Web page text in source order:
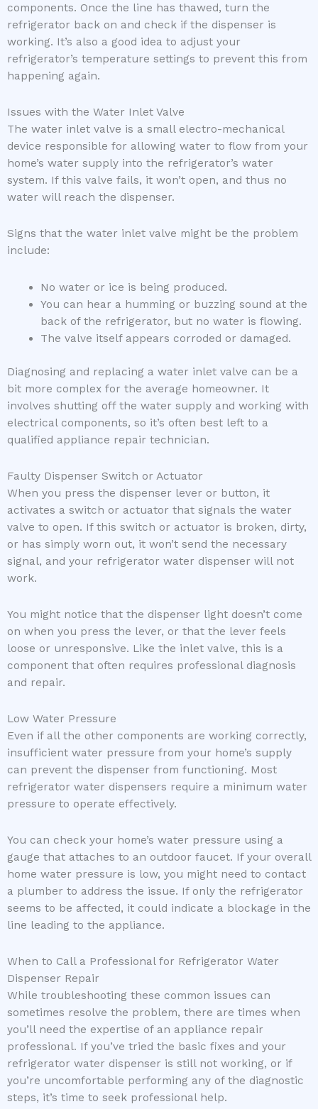
components. Once the line has thawed, turn the
refrigerator back on and check if the dispenser is
working. It’s also a good idea to adjust your
refrigerator’s temperature settings to prevent this from
happening again.
Issues with the Water Inlet Valve
The water inlet valve is a small electro-mechanical
device responsible for allowing water to flow from your
home’s water supply into the refrigerator’s water
system. If this valve fails, it won’t open, and thus no
water will reach the dispenser.
Signs that the water inlet valve might be the problem
include:
No water or ice is being produced.
You can hear a humming or buzzing sound at the
back of the refrigerator, but no water is flowing.
The valve itself appears corroded or damaged.
Diagnosing and replacing a water inlet valve can be a
bit more complex for the average homeowner. It
involves shutting off the water supply and working with
electrical components, so it’s often best left to a
qualified appliance repair technician.
Faulty Dispenser Switch or Actuator
When you press the dispenser lever or button, it
activates a switch or actuator that signals the water
valve to open. If this switch or actuator is broken, dirty,
or has simply worn out, it won’t send the necessary
signal, and your refrigerator water dispenser will not
work.
You might notice that the dispenser light doesn’t come
on when you press the lever, or that the lever feels
loose or unresponsive. Like the inlet valve, this is a
component that often requires professional diagnosis
and repair.
Low Water Pressure
Even if all the other components are working correctly,
insufficient water pressure from your home’s supply
can prevent the dispenser from functioning. Most
refrigerator water dispensers require a minimum water
pressure to operate effectively.
You can check your home’s water pressure using a
gauge that attaches to an outdoor faucet. If your overall
home water pressure is low, you might need to contact
a plumber to address the issue. If only the refrigerator
seems to be affected, it could indicate a blockage in the
line leading to the appliance.
When to Call a Professional for Refrigerator Water
Dispenser Repair
While troubleshooting these common issues can
sometimes resolve the problem, there are times when
you’ll need the expertise of an appliance repair
professional. If you’ve tried the basic fixes and your
refrigerator water dispenser is still not working, or if
you’re uncomfortable performing any of the diagnostic
steps, it’s time to seek professional help.